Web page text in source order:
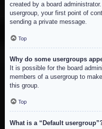
created by a board
usergroup, your first point of
sending a private message.
Top
Why do some usergroups
It is possible for the board
members of a usergroup to
this group.
Top
What is a “Default